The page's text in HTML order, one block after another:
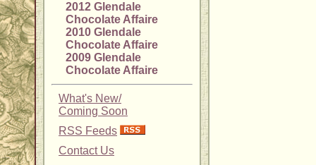
2012 Glendale
Chocolate Affaire
2010 Glendale
Chocolate Affaire
2009 Glendale
Chocolate Affaire
What's New/
Coming Soon
RSS Feeds
Contact Us